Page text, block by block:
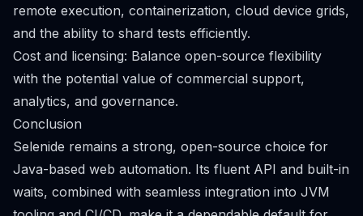
remote execution, containerization, cloud device grids,
and the ability to shard tests efficiently.
Cost and licensing: Balance open-source flexibility
with the potential value of commercial support,
analytics, and governance.
Conclusion
Selenide remains a strong, open-source choice for
Java-based web automation. Its fluent API and built-in
waits, combined with seamless integration into JVM